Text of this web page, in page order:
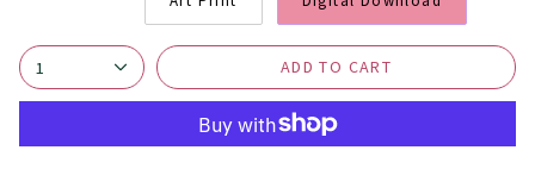
1 ADD TO CART